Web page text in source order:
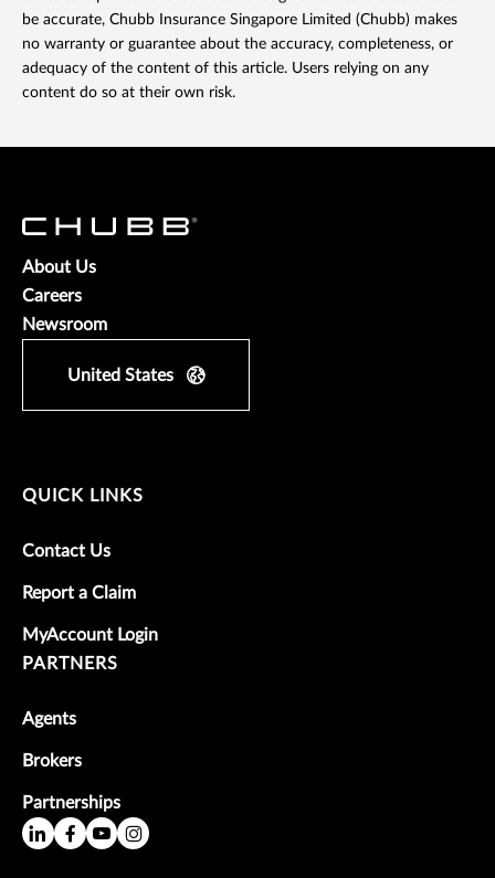
be accurate, Chubb Insurance Singapore Limited (Chubb) makes
no warranty or guarantee about the accuracy, completeness, or
adequacy of the content of this article. Users relying on any
content do so at their own risk.
About Us
Careers
Newsroom
United States
QUICK LINKS
Contact Us
Report a Claim
MyAccount Login
PARTNERS
Agents
Brokers
Partnerships